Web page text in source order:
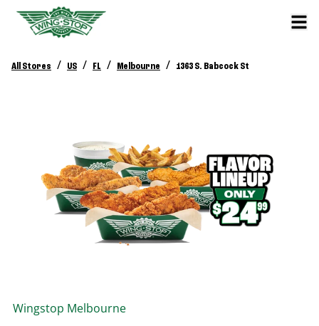
All Stores / US / FL / Melbourne / 1363 S. Babcock St
Wingstop Melbourne